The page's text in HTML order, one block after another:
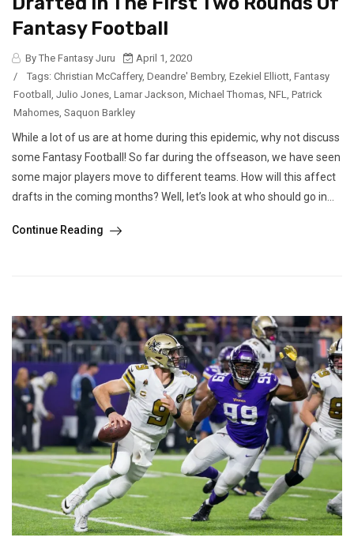
Fantasy Football
By The Fantasy Juru
April 1, 2020
/
Tags: Christian McCaffery, Deandre' Bembry, Ezekiel Elliott Fantasy
Football
Julio Jones Lamar Jackson Michael Thomas NFL
Patrick
Mahomes Saquon Barkley
While a lot of us are at home during this epidemic, why not discuss
some Fantasy Football! So far during the offseason, we have seen
some major players move to different teams. How will this affect
drafts in the coming months? Well, let’s look at who should go in...
Continue Reading